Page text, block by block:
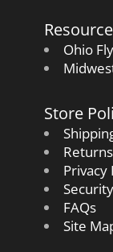
Ohio
Store
Returns
Privacy
Security
FAQs
Site